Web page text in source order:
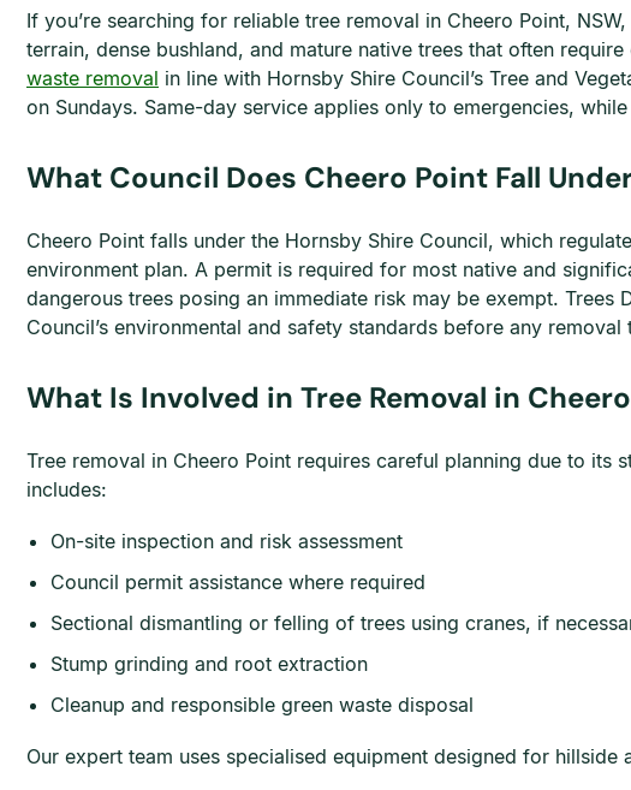
If you’re searching for reliable tree removal in Cheero Point,
terrain, dense bushland, and mature native trees that often
waste removal in line with Hornsby Shire Council’s Tree and
on Sundays. Same-day service applies only to emergencies,
What Council Does Cheero Point Fall
Cheero Point falls under the Hornsby Shire Council, which
environment plan. A permit is required for most native and
dangerous trees posing an immediate risk may be exempt.
Council’s environmental and safety standards before any removal
What Is Involved in Tree Removal in
Tree removal in Cheero Point requires careful planning due to
includes:
On-site inspection and risk assessment
Council permit assistance where required
Sectional dismantling or felling of trees using cranes, if
Stump grinding and root extraction
Cleanup and responsible green waste disposal
Our expert team uses specialised equipment designed for